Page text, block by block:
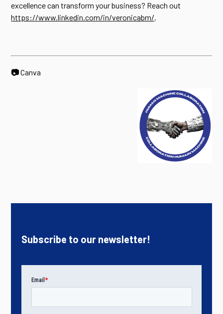
excellence can transform your business? Reach out
https://www.linkedin.com/in/veronicabm/.
📷Canva
Subscribe to our newsletter!